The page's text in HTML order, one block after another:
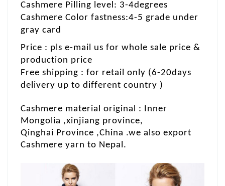
Cashmere Pilling level: 3-4degrees
Cashmere Color fastness:4-5 grade under
gray card
Price : pls e-mail us for whole sale price &
production price
Free shipping : for retail only (6-20days
delivery up to different country )
Cashmere material original : Inner
Mongolia ,xinjiang province,
Qinghai Province ,China .we also export
Cashmere yarn to Nepal.